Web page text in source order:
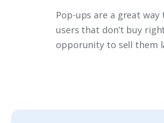
Pop-ups are a great
users that don’t buy
opporunity to sell them